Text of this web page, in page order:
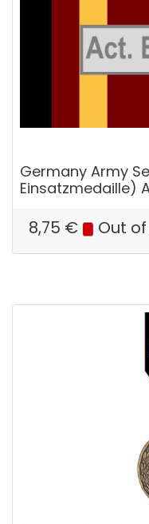
Germany Army
Einsatzmedaille)
8,75 € Out